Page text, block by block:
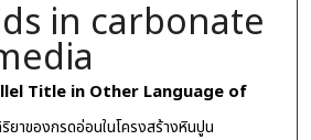
in carbonate
Title in Other Language of
ยาของกรดอ่อนในโครงสร้างหินปูน